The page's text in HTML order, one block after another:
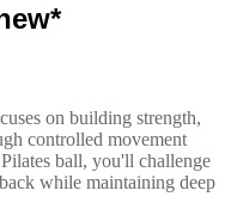
on building strength,
controlled movement
ball, you'll challenge
while maintaining deep